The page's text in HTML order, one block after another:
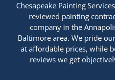
Chesapeake Painting
reviewed painting
company in the
Baltimore area. We pride
at affordable prices, while
reviews we get